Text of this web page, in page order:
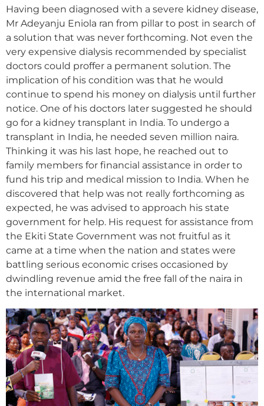
Having been diagnosed with a severe kidney disease,
Mr Adeyanju Eniola ran from pillar to post in search of
a solution that was never forthcoming. Not even the
very expensive dialysis recommended by specialist
doctors could proffer a permanent solution. The
implication of his condition was that he would
continue to spend his money on dialysis until further
notice. One of his doctors later suggested he should
go for a kidney transplant in India. To undergo a
transplant in India, he needed seven million naira.
Thinking it was his last hope, he reached out to
family members for financial assistance in order to
fund his trip and medical mission to India. When he
discovered that help was not really forthcoming as
expected, he was advised to approach his state
government for help. His request for assistance from
the Ekiti State Government was not fruitful as it
came at a time when the nation and states were
battling serious economic crises occasioned by
dwindling revenue amid the free fall of the naira in
the international market.